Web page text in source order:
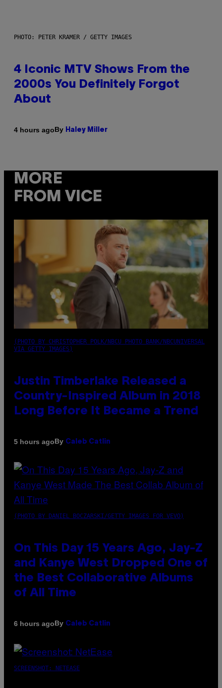
PHOTO: PETER KRAMER / GETTY IMAGES
4 Iconic MTV Shows From the
2000s You Definitely Forgot
About
4 hours agoBy Haley Miller
MORE
FROM VICE
(PHOTO BY CHRISTOPHER POLK/NBCU PHOTO BANK/NBCUNIVERSAL
VIA GETTY IMAGES)
Justin Timberlake Released a
Country-Inspired Album in 2018
Long Before It Became a Trend
5 hours agoBy Caleb Catlin
(PHOTO BY DANIEL BOCZARSKI/GETTY IMAGES FOR VEVO)
On This Day 15 Years Ago, Jay-Z
and Kanye West Dropped One of
the Best Collaborative Albums
of All Time
6 hours agoBy Caleb Catlin
SCREENSHOT: NETEASE